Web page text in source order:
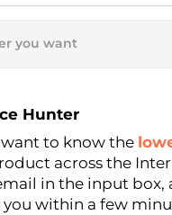
Hunter
Price
Hunter
want to know the
across the
in the input box,
within a few